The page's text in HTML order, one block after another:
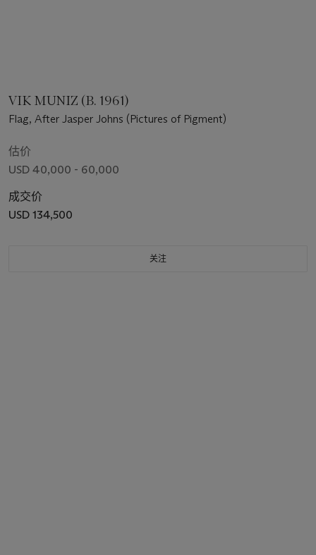
VIK MUNIZ (B. 1961)
Flag, After Jasper Johns (Pictures of Pigment)
估价
USD 40,000 - 60,000
成交价
USD 134,500
关注